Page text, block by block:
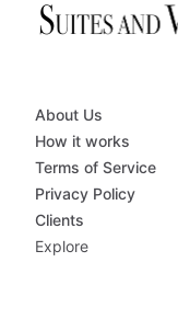
About Us
How it works
Terms of Service
Privacy Policy
Clients
Explore